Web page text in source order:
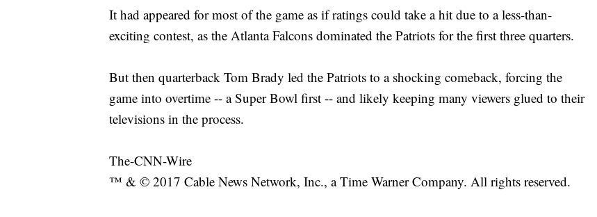
It had appeared for most of the game as if ratings could take a hit due to a less-than-
exciting contest, as the Atlanta Falcons dominated the Patriots for the first three quarters.
But then quarterback Tom Brady led the Patriots to a shocking comeback, forcing the
game into overtime -- a Super Bowl first -- and likely keeping many viewers glued to their
televisions in the process.
The-CNN-Wire
™ & © 2017 Cable News Network, Inc., a Time Warner Company. All rights reserved.